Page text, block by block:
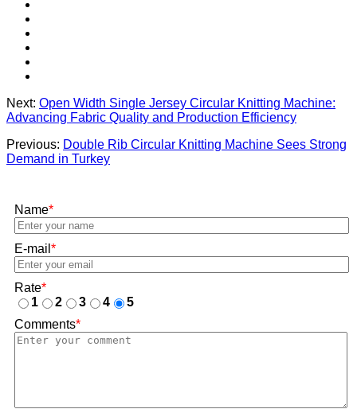
Next: Open Width Single Jersey Circular Knitting Machine:
Advancing Fabric Quality and Production Efficiency
Previous: Double Rib Circular Knitting Machine Sees Strong
Demand in Turkey
Name*
E-mail *
Rate*
1
2 3 4
5
Comments*